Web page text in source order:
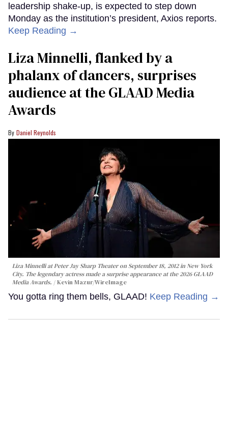
leadership shake-up, is expected to step down
Monday as the institution’s president, Axios reports.
Keep Reading →
Liza Minnelli, flanked by a
phalanx of dancers, surprises
audience at the GLAAD Media
Awards
Daniel Reynolds
Liza Minnelli at Peter Jay Sharp Theater on September 18, 2012 in New York
City. The legendary actress made a surprise appearance at the 2026 GLAAD
Media Awards.
Kevin Mazur/WireImage
You gotta ring them bells, GLAAD! Keep Reading →